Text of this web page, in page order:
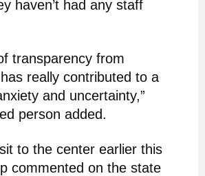
haven’t had any staff
transparency from
really contributed to a
and uncertainty,”
person added.
to the center earlier this
commented on the state